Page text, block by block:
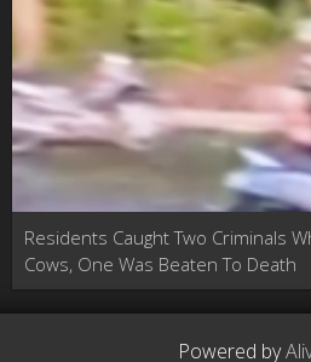
Residents Caught Two Criminals
Cows, One Was Beaten To Death
Powered by